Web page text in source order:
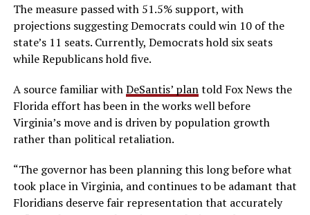
The measure passed with 51.5% support, with
projections suggesting Democrats could win 10 of the
state’s 11 seats. Currently, Democrats hold six seats
while Republicans hold five.
A source familiar withDeSantis’ plantold Fox News the
Florida effort has been in the works well before
Virginia’s move and is driven by population growth
rather than political retaliation.
“The governor has been planning this long before what
took place in Virginia, and continues to be adamant that
Floridians deserve fair representation that accurately